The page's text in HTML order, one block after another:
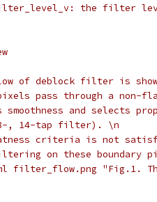
the filter
of deblock filter is
pass through a non-
smoothness and selects
, 14-tap filter). \n
criteria is not
on these boundary
filter_flow.png "Fig.1.